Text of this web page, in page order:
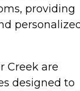
providing
Creek are
designed to